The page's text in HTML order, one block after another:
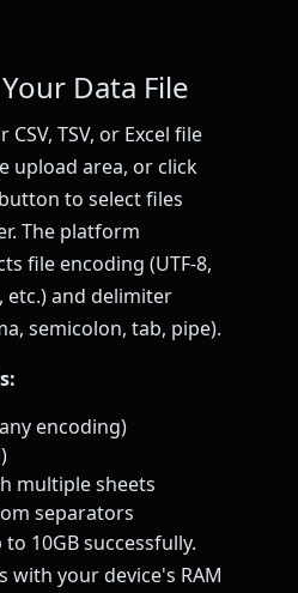
Data File
TSV, or Excel file
upload area, or click
to select files
The platform
file encoding (UTF-8,
etc.) and delimiter
semicolon, tab, pipe).
encoding)
multiple sheets
separators
to 10GB successfully.
with your device's RAM